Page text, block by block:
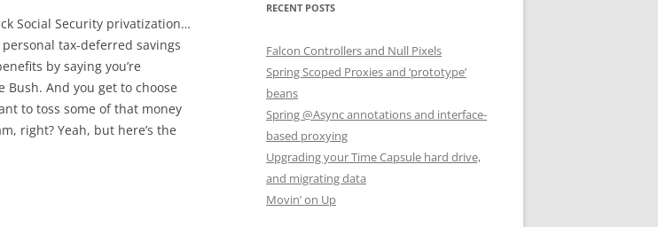
Social Security privatization…
tax-deferred savings
by saying you’re
And you get to choose
to toss some of that money
right? Yeah, but here’s the
RECENT POSTS
Falcon Controllers and Null Pixels
Spring Scoped Proxies and ‘prototype’
beans
Spring @Async annotations and interface-
based proxying
Upgrading your Time Capsule hard drive,
and migrating data
Movin’ on Up